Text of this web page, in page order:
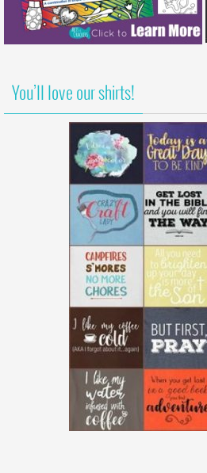
You’ll love our shirts!